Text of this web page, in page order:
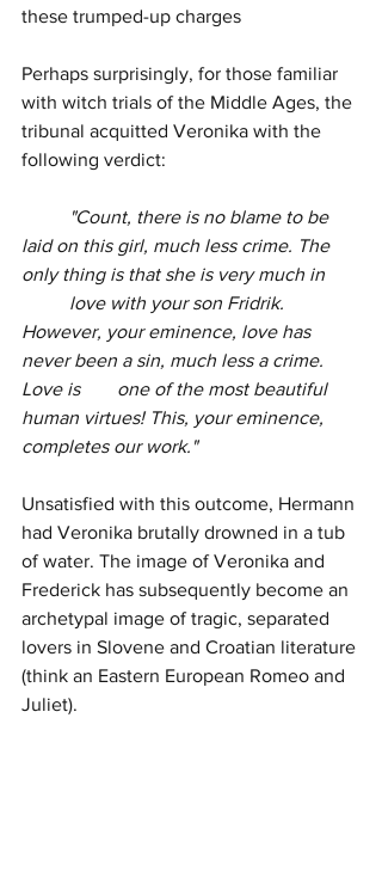
these trumped-up charges
Perhaps surprisingly, for those familiar
with witch trials of the Middle Ages, the
tribunal acquitted Veronika with the
following verdict:
"Count, there is no blame to be
laid on this girl, much less crime. The
only thing is that she is very much in
love with your son Fridrik.
However, your eminence, love has
never been a sin, much less a crime.
Love is 	one of the most beautiful
human virtues! This, your eminence,
completes our work."
Unsatisfied with this outcome, Hermann
had Veronika brutally drowned in a tub
of water. The image of Veronika and
Frederick has subsequently become an
archetypal image of tragic, separated
lovers in Slovene and Croatian literature
(think an Eastern European Romeo and
Juliet).